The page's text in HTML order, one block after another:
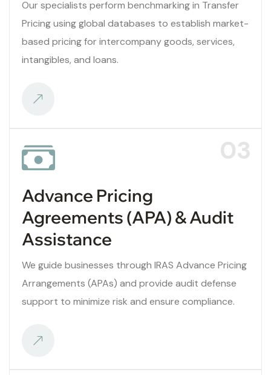
Our specialists perform benchmarking in Transfer
Pricing using global databases to establish market-
based pricing for intercompany goods, services,
intangibles, and loans.
03
Advance Pricing
Agreements (APA) & Audit
Assistance
We guide businesses through IRAS Advance Pricing
Arrangements (APAs) and provide audit defense
support to minimize risk and ensure compliance.